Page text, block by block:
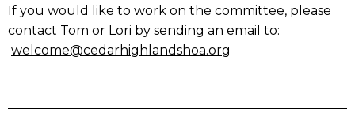
If you would like to work on the committee, please
contact Tom or Lori by sending an email to:
welcome@cedarhighlandshoa.org